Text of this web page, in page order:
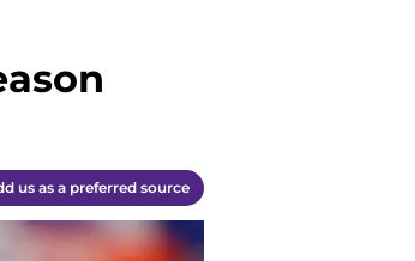
us as a preferred source